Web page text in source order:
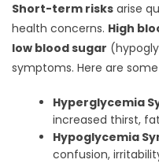
Short-term risks arise
health concerns. High
low blood sugar
symptoms. Here are
Hyperglycemia
increased thirst,
Hypoglycemia
confusion,